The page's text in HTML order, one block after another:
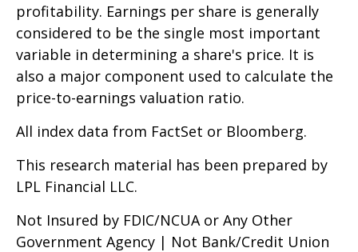
profitability. Earnings per share is generally
considered to be the single most important
variable in determining a share's price. It is
also a major component used to calculate the
price-to-earnings valuation ratio.
All index data from FactSet or Bloomberg.
This research material has been prepared by
LPL Financial LLC.
Not Insured by FDIC/NCUA or Any Other
Government Agency | Not Bank/Credit Union